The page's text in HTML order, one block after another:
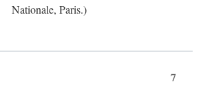
Nationale, Paris.)
7